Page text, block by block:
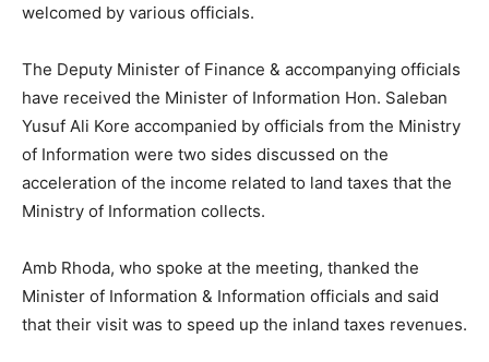
welcomed by various officials.
The Deputy Minister of Finance & accompanying officials
have received the Minister of Information Hon. Saleban
Yusuf Ali Kore accompanied by officials from the Ministry
of Information were two sides discussed on the
acceleration of the income related to land taxes that the
Ministry of Information collects.
Amb Rhoda, who spoke at the meeting, thanked the
Minister of Information & Information officials and said
that their visit was to speed up the inland taxes revenues.